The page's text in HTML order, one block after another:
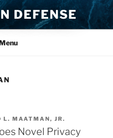
DEFENSE
L. MAATMAN, JR.
Novel Privacy